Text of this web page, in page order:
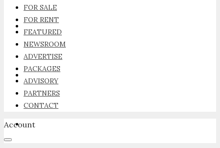
FOR RENT
FEATURED
NEWSROOM
FOR SALE
FOR RENT
FEATURED
NEWSROOM
ADVERTISE
PACKAGES
ADVISORY
PARTNERS
CONTACT
Account